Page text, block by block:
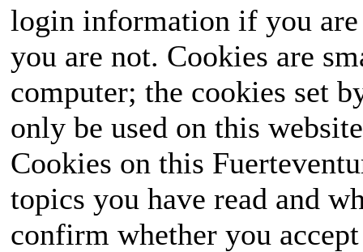
login information if you
you are not. Cookies are
computer; the cookies set
only be used on this
Cookies on this
topics you have read and
confirm whether you